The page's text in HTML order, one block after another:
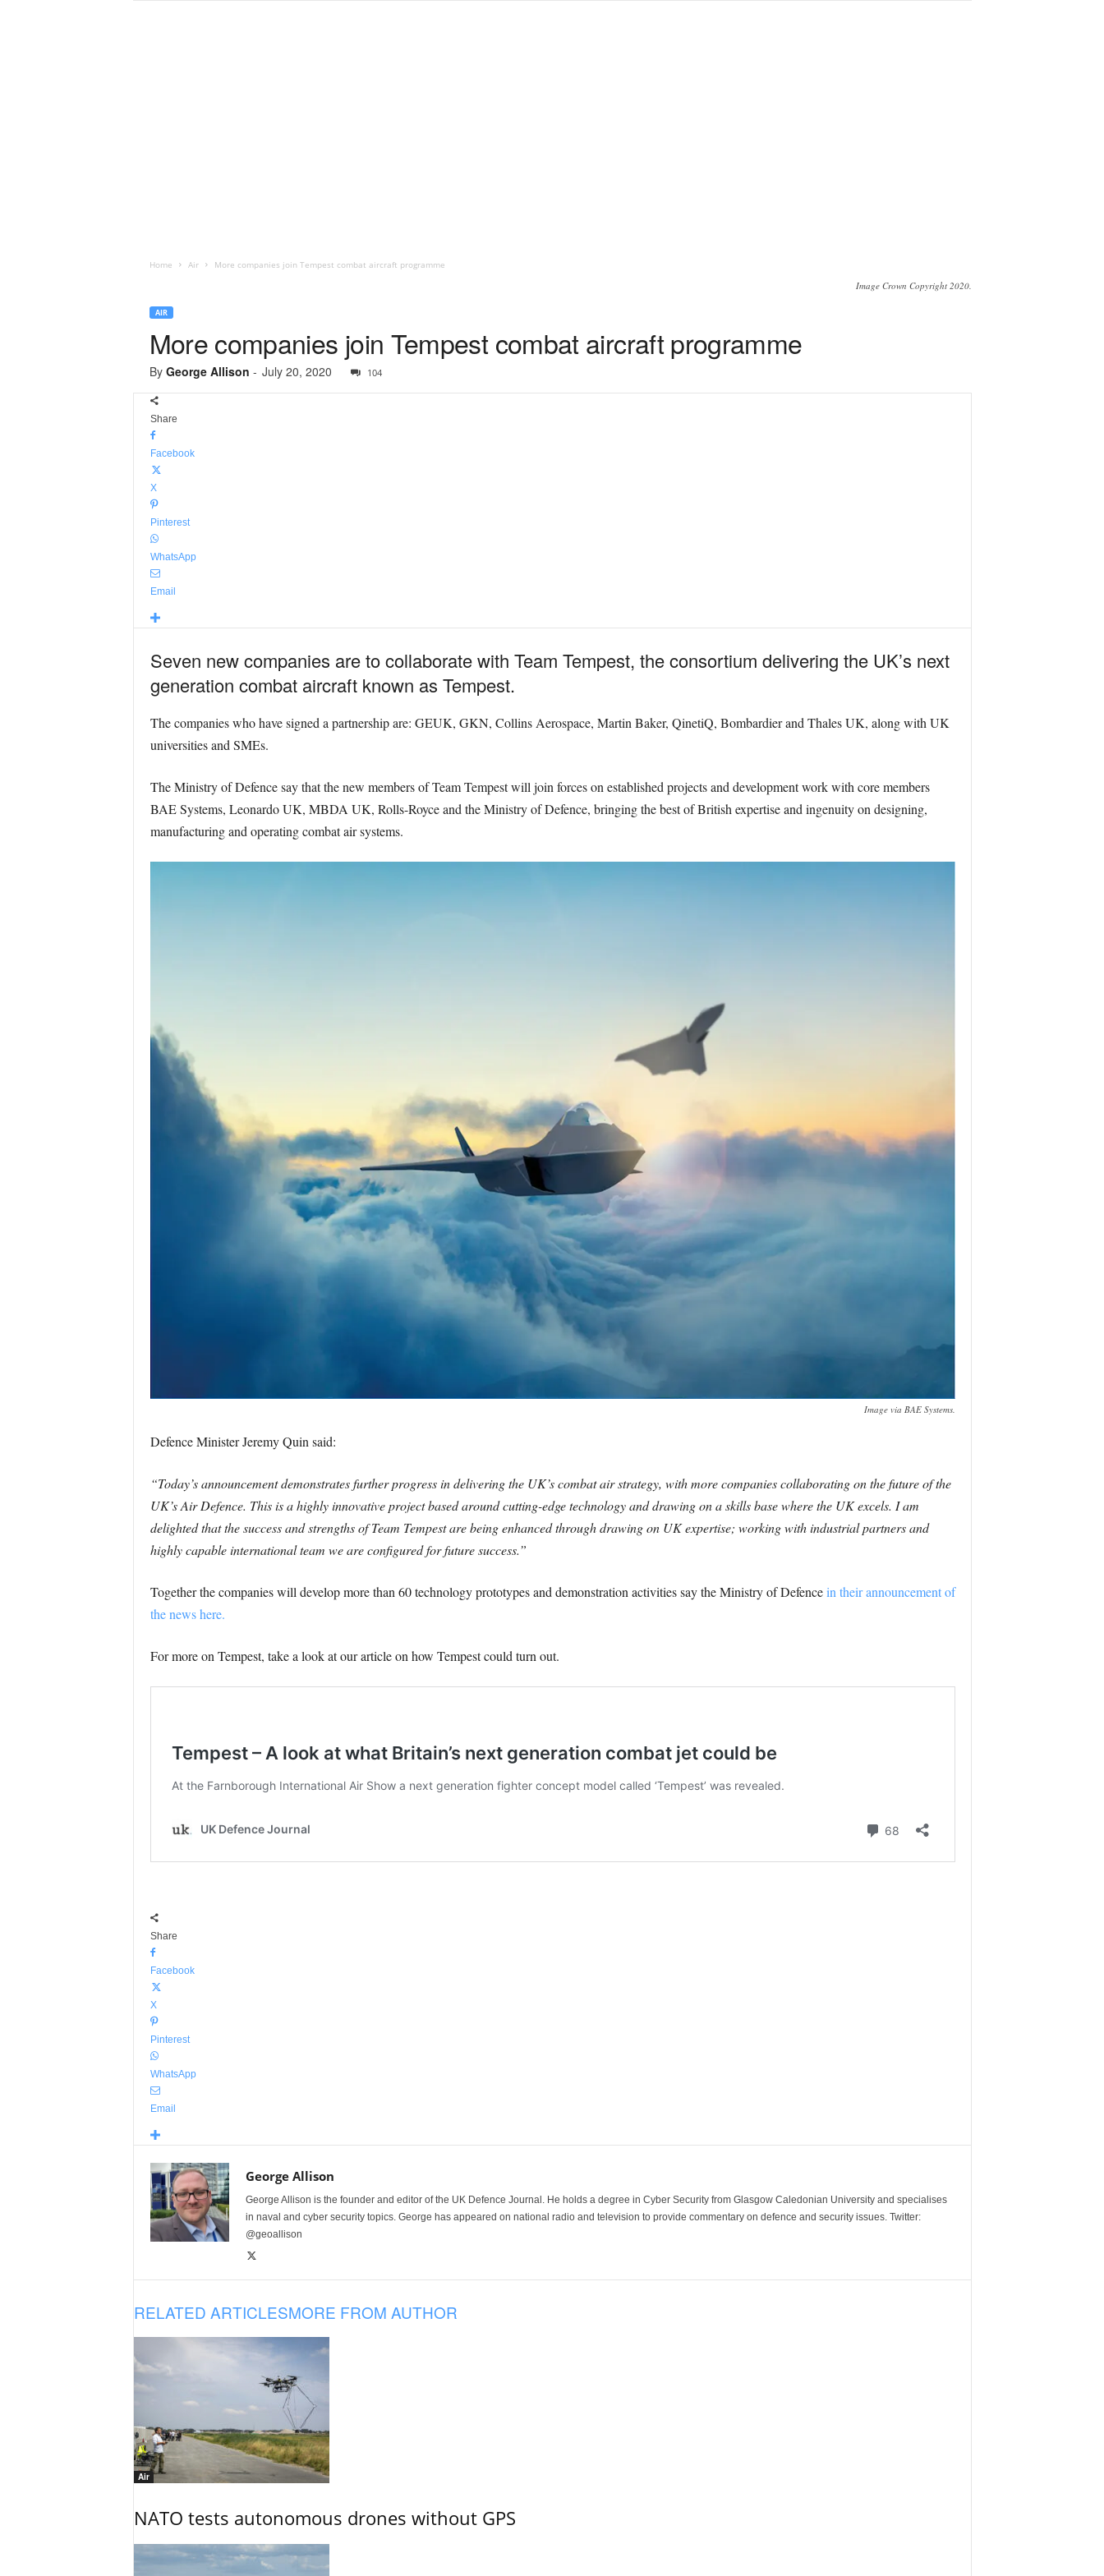
Home Air More companies join Tempest combat aircraft programme
Image Crown Copyright 2020.
AIR
More companies join Tempest combat aircraft programme
By George Allison - July 20, 2020 104
Share
Facebook
X
Pinterest
WhatsApp
Email
Seven new companies are to collaborate with Team Tempest, the consortium delivering the UK’s next
generation combat aircraft known as Tempest.
The companies who have signed a partnership are: GEUK, GKN, Collins Aerospace, Martin Baker, QinetiQ, Bombardier and Thales UK, along with UK
universities and SMEs.
The Ministry of Defence say that the new members of Team Tempest will join forces on established projects and development work with core members
BAE Systems, Leonardo UK, MBDA UK, Rolls-Royce and the Ministry of Defence, bringing the best of British expertise and ingenuity on designing,
manufacturing and operating combat air systems.
Image via BAE Systems.
Defence Minister Jeremy Quin said:
“Today’s announcement demonstrates further progress in delivering the UK’s combat air strategy, with more companies collaborating on the future of the
UK’s Air Defence. This is a highly innovative project based around cutting-edge technology and drawing on a skills base where the UK excels. I am
delighted that the success and strengths of Team Tempest are being enhanced through drawing on UK expertise; working with industrial partners and
highly capable international team we are configured for future success.”
Together the companies will develop more than 60 technology prototypes and demonstration activities say the Ministry of Defencein their announcement of
the news here.
For more on Tempest, take a look at our article on how Tempest could turn out.
Share
Facebook
X
Pinterest
WhatsApp
Email
George Allison
George Allison is the founder and editor of the UK Defence Journal. He holds a degree in Cyber Security from Glasgow Caledonian University and specialises
in naval and cyber security topics. George has appeared on national radio and television to provide commentary on defence and security issues. Twitter:
@geoallison
RELATED ARTICLESMORE FROM AUTHOR
Air
NATO tests autonomous drones without GPS